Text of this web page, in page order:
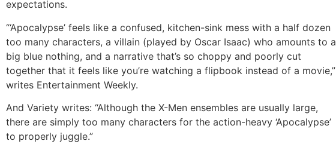
expectations.
“‘Apocalypse’ feels like a confused, kitchen-sink mess with a half dozen
too many characters, a villain (played by Oscar Isaac) who amounts to a
big blue nothing, and a narrative that’s so choppy and poorly cut
together that it feels like you’re watching a flipbook instead of a movie,”
writes Entertainment Weekly.
And Variety writes: “Although the X-Men ensembles are usually large,
there are simply too many characters for the action-heavy ‘Apocalypse’
to properly juggle.”